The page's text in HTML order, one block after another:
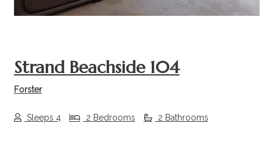
Strand Beachside 104
Forster
Sleeps 4 2 Bedrooms 2 Bathrooms